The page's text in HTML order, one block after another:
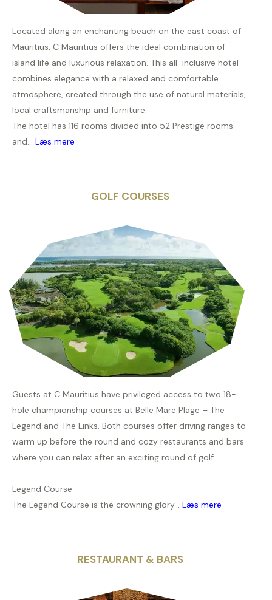
Located along an enchanting beach on the east coast of
Mauritius, C Mauritius offers the ideal combination of
island life and luxurious relaxation. This all-inclusive hotel
combines elegance with a relaxed and comfortable
atmosphere, created through the use of natural materials,
local craftsmanship and furniture.
The hotel has 116 rooms divided into 52 Prestige rooms
and... Læs mere
GOLF COURSES
Guests at C Mauritius have privileged access to two 18-
hole championship courses at Belle Mare Plage – The
Legend and The Links. Both courses offer driving ranges to
warm up before the round and cozy restaurants and bars
where you can relax after an exciting round of golf.
Legend Course
The Legend Course is the crowning glory... Læs mere
RESTAURANT & BARS